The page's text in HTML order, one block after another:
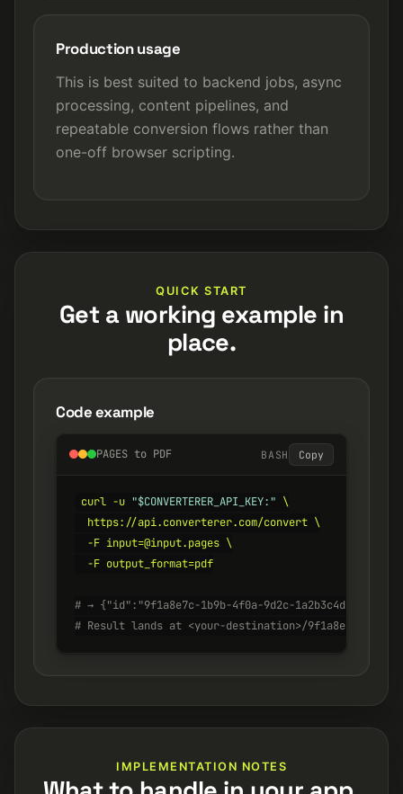
Production usage
This is best suited to backend jobs, async
processing, content pipelines, and
repeatable conversion flows rather than
one-off browser scripting.
QUICK START
Get a working example in
place.
Code example
PAGES to PDF BASH Copy
curl -u "$CONVERTERER_API_KEY:" \
  https://api.converterer.com/convert \
  -F input=@input.pages \
  -F output_format=pdf
# → {"id":"9f1a8e7c-1b9b-4f0a-9d2c-1a2b3c4d5e6f",
# Result lands at <your-destination>/9f1a8e7c-1b9b-
IMPLEMENTATION NOTES